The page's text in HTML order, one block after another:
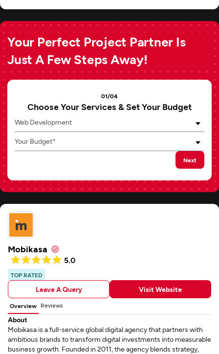
Your Perfect Project Partner Is
Just A Few Steps Away!
01/04
Choose Your Services & Set Your Budget
Web Development
Your Budget*
Next
Mobikasa
5.0
TOP RATED
Leave A Query Visit Website
Overview Reviews
About
Mobikasa is a full-service global digital agency that partners with
ambitious brands to transform digital investments into measurable
business growth. Founded in 2011, the agency blends strategy,